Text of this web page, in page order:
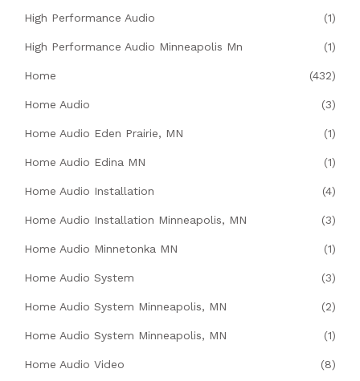
High Performance Audio (1)
High Performance Audio Minneapolis Mn (1)
Home (432)
Home Audio (3)
Home Audio Eden Prairie, MN (1)
Home Audio Edina MN (1)
Home Audio Installation (4)
Home Audio Installation Minneapolis, MN (3)
Home Audio Minnetonka MN (1)
Home Audio System (3)
Home Audio System Minneapolis, MN (2)
Home Audio System Minneapolis, MN (1)
Home Audio Video (8)